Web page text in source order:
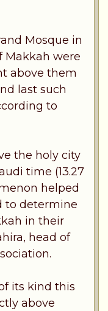
Mosque in
Makkah were
above them
last such
to
the holy city
time (13.27
helped
to determine
in their
head of
its kind this
above